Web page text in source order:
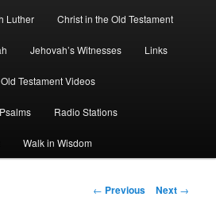
Luther Christ in the Old Testament
Jehovah’s Witnesses Links
Old Testament Videos
Psalms Radio Stations
Walk in Wisdom
Post
← Previous Next →